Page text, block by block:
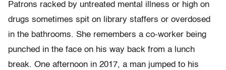
Patrons racked by untreated mental illness or high on
drugs sometimes spit on library staffers or overdosed
in the bathrooms. She remembers a co-worker being
punched in the face on his way back from a lunch
break. One afternoon in 2017, a man jumped to his